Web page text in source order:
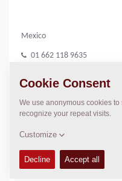
Mexico
01 662 118 9635
LOCATION
>Directions